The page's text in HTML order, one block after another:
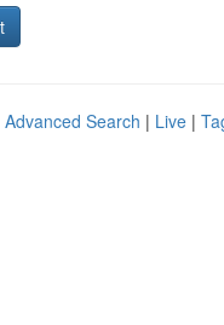
Advanced Search | Live |